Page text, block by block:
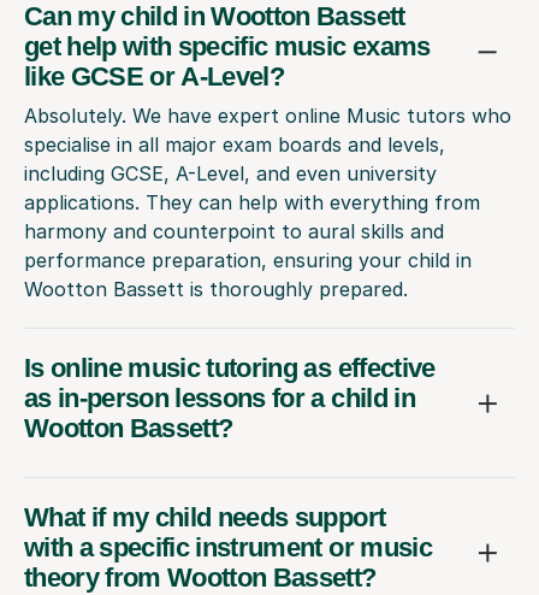
Can my child in Wootton Bassett
get help with specific music exams
like GCSE or A-Level?
Absolutely. We have expert online Music tutors who
specialise in all major exam boards and levels,
including GCSE, A-Level, and even university
applications. They can help with everything from
harmony and counterpoint to aural skills and
performance preparation, ensuring your child in
Wootton Bassett is thoroughly prepared.
Is online music tutoring as effective
as in-person lessons for a child in
Wootton Bassett?
What if my child needs support
with a specific instrument or music
theory from Wootton Bassett?